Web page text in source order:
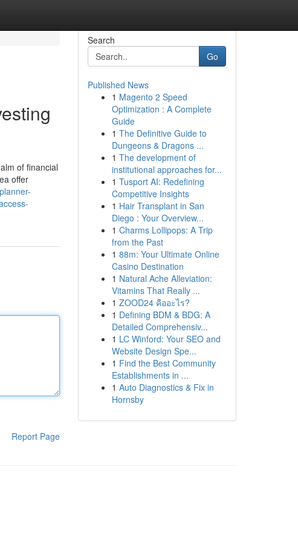
of financial
offer
Report Page
Search
Go
Published News
1 Magento 2 Speed
Optimization : A Complete
Guide
1 The Definitive Guide to
Dungeons & Dragons ...
1 The development of
institutional approaches for...
1 Tusport AI: Redefining
Competitive Insights
1 Hair Transplant in San
Diego : Your Overview...
1 Charms Lollipops: A Trip
from the Past
1 88m: Your Ultimate Online
Casino Destination
1 Natural Ache Alleviation:
Vitamins That Really ...
1 ZOOD24 คืออะไร?
1 Defining BDM & BDG: A
Detailed Comprehensiv...
1 LC Winford: Your SEO and
Website Design Spe...
1 Find the Best Community
Establishments in ...
1 Auto Diagnostics & Fix in
Hornsby